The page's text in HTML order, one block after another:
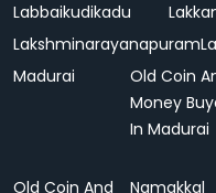
Labbaikudikadu
Lakshminarayanapuram
Madurai
Old Coin
Money
In Madurai
Old Coin And
Namakkal